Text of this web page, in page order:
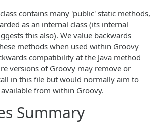
contains many 'public' static methods,
as an internal class (its internal
this also). We value backwards
methods when used within Groovy
compatibility at the Java method
versions of Groovy may remove or
in this file but would normally aim to
from within Groovy.
Summary